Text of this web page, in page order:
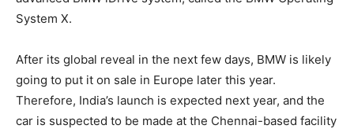
System X.
After its global reveal in the next few days, BMW is likely
going to put it on sale in Europe later this year.
Therefore, India’s launch is expected next year, and the
car is suspected to be made at the Chennai-based facility